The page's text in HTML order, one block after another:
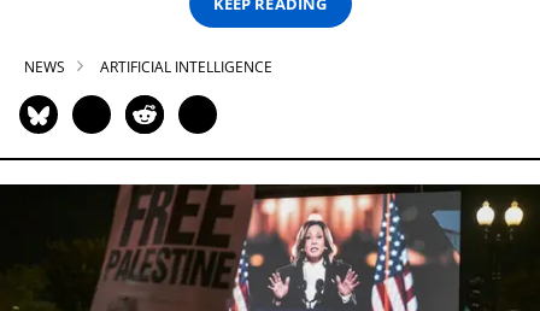
NEWS ARTIFICIAL INTELLIGENCE